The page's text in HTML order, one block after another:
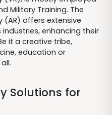
Military Training. The
offers extensive
enhancing their
it a creative tribe,
education or
Solutions for